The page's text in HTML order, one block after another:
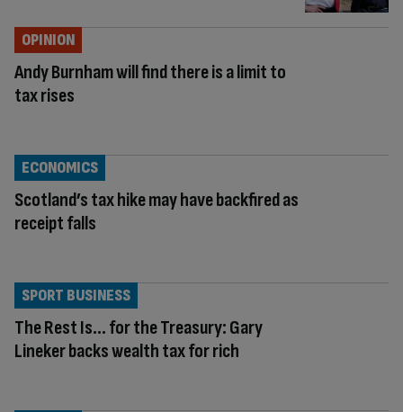
Andy Burnham will find there is a limit to
tax rises
OPINION
Scotland’s tax hike may have backfired as
receipt falls
ECONOMICS
The Rest Is… for the Treasury: Gary
Lineker backs wealth tax for rich
SPORT BUSINESS